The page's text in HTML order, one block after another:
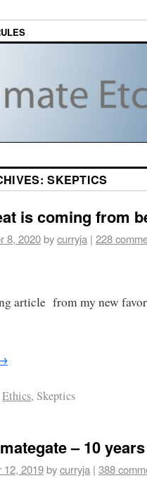
SKEPTICS
is coming from
8, 2020bycurryja | 228
article from my new
Ethics, Skeptics
– 10
12, 2019bycurryja | 388